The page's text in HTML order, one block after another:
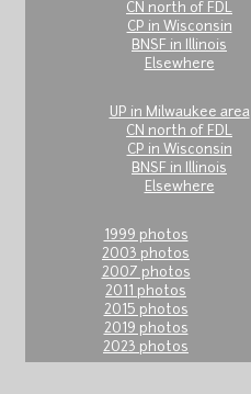
CN north of FDL
CP in Wisconsin
BNSF in Illinois
Elsewhere
UP in Milwaukee area
CN north of FDL
CP in Wisconsin
BNSF in Illinois
Elsewhere
1999 photos
2003 photos
2007 photos
2011 photos
2015 photos
2019 photos
2023 photos